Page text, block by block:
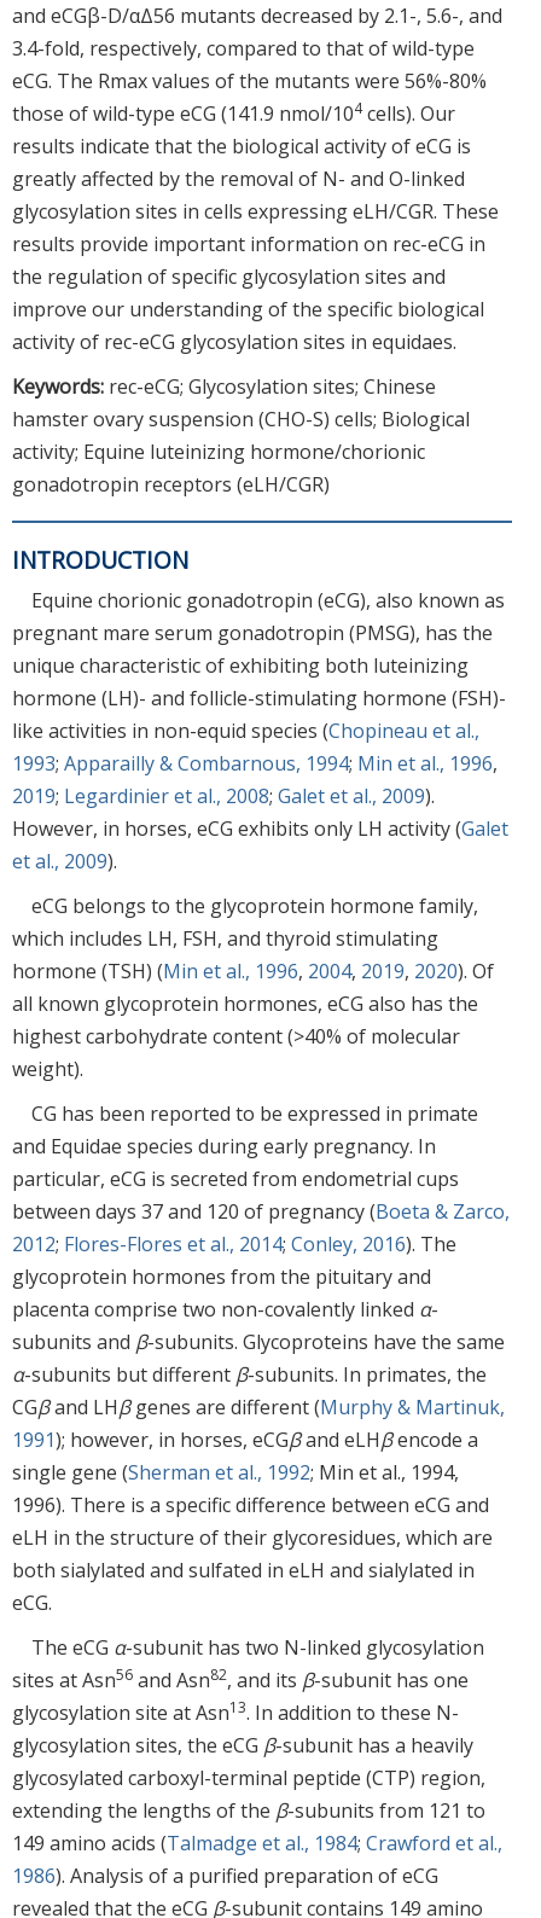
and eCGβ-D/αΔ56 mutants decreased by 2.1-, 5.6-, and
3.4-fold, respectively, compared to that of wild-type
eCG. The Rmax values of the mutants were 56%-80%
those of wild-type eCG (141.9 nmol/104cells). Our
results indicate that the biological activity of eCG is
greatly affected by the removal of N- and O-linked
glycosylation sites in cells expressing eLH/CGR. These
results provide important information on rec-eCG in
the regulation of specific glycosylation sites and
improve our understanding of the specific biological
activity of rec-eCG glycosylation sites in equidaes.
Keywords: rec-eCG; Glycosylation sites; Chinese
hamster ovary suspension (CHO-S) cells; Biological
activity; Equine luteinizing hormone/chorionic
gonadotropin receptors (eLH/CGR)
INTRODUCTION
Equine chorionic gonadotropin (eCG), also known as
pregnant mare serum gonadotropin (PMSG), has the
unique characteristic of exhibiting both luteinizing
hormone (LH)- and follicle-stimulating hormone (FSH)-
like activities in non-equid species (Chopineau et al.,
1993; Apparailly & Combarnous, 1994; Min et al., 1996,
2019; Legardinier et al., 2008; Galet et al., 2009).
However, in horses, eCG exhibits only LH activity (Galet
et al., 2009).
eCG belongs to the glycoprotein hormone family,
which includes LH, FSH, and thyroid stimulating
hormone (TSH) (Min et al., 1996, 2004, 2019, 2020). Of
all known glycoprotein hormones, eCG also has the
highest carbohydrate content (>40% of molecular
weight).
CG has been reported to be expressed in primate
and Equidae species during early pregnancy. In
particular, eCG is secreted from endometrial cups
between days 37 and 120 of pregnancy (Boeta & Zarco,
2012; Flores-Flores et al., 2014; Conley, 2016). The
glycoprotein hormones from the pituitary and
placenta comprise two non-covalently linked α-
subunits and β-subunits. Glycoproteins have the same
α-subunits but different β-subunits. In primates, the
CGβand LHβgenes are different (Murphy & Martinuk,
1991); however, in horses, eCGβand eLHβencode a
single gene (Sherman et al., 1992; Min et al., 1994,
1996). There is a specific difference between eCG and
eLH in the structure of their glycoresidues, which are
both sialylated and sulfated in eLH and sialylated in
eCG.
The eCG α-subunit has two N-linked glycosylation
sites at Asn56 and Asn82, and its β-subunit has one
glycosylation site at Asn13. In addition to these N-
glycosylation sites, the eCG β-subunit has a heavily
glycosylated carboxyl-terminal peptide (CTP) region,
extending the lengths of the β-subunits from 121 to
149 amino acids (Talmadge et al., 1984; Crawford et al.,
1986). Analysis of a purified preparation of eCG
revealed that the eCG β-subunit contains 149 amino